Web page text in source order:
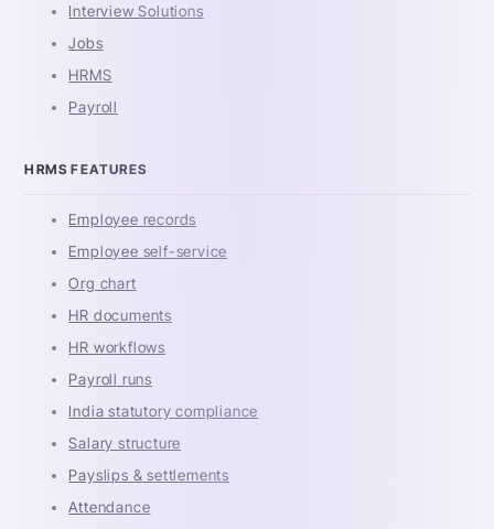
Interview Solutions
Jobs
HRMS
Payroll
HRMS FEATURES
Employee records
Employee self-service
Org chart
HR documents
HR workflows
Payroll runs
India statutory compliance
Salary structure
Payslips & settlements
Attendance